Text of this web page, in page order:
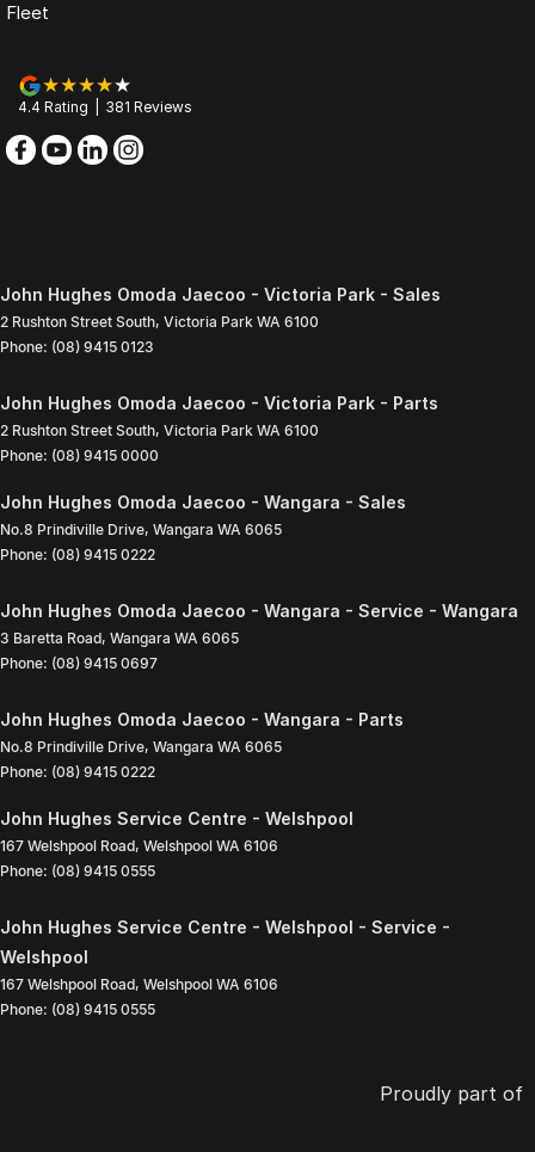
Fleet
4.4 Rating 381 Reviews
John Hughes Omoda Jaecoo - Victoria Park - Sales
2 Rushton Street South, Victoria Park WA 6100
Phone: (08) 9415 0123
John Hughes Omoda Jaecoo - Victoria Park - Parts
2 Rushton Street South, Victoria Park WA 6100
Phone: (08) 9415 0000
John Hughes Omoda Jaecoo - Wangara - Sales
No.8 Prindiville Drive, Wangara WA 6065
Phone: (08) 9415 0222
John Hughes Omoda Jaecoo - Wangara - Service - Wangara
3 Baretta Road, Wangara WA 6065
Phone: (08) 9415 0697
John Hughes Omoda Jaecoo - Wangara - Parts
No.8 Prindiville Drive, Wangara WA 6065
Phone: (08) 9415 0222
John Hughes Service Centre - Welshpool
167 Welshpool Road, Welshpool WA 6106
Phone: (08) 9415 0555
John Hughes Service Centre - Welshpool - Service -
Welshpool
167 Welshpool Road, Welshpool WA 6106
Phone: (08) 9415 0555
Proudly part of